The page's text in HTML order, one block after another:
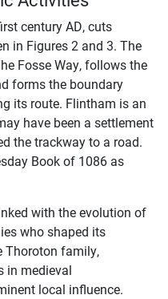
century AD, cuts
in Figures 2 and 3. The
Fosse Way, follows the
forms the boundary
its route. Flintham is an
have been a settlement
the trackway to a road.
Book of 1086 as
with the evolution of
who shaped its
Thoroton family,
in medieval
local influence.